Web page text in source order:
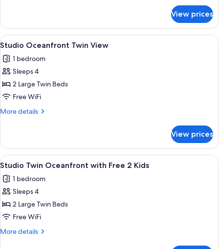
King
Oceanfront-
Free
View prices
View
all
photos
for
Studio
Oceanfront
Twin
A hotel room with two beds, a
5
Studio Oceanfront Twin View
1 bedroom
Sleeps 4
2 Large Twin Beds
Free WiFi
More details
More
Oceanfront
Twin
View
View prices
View
all
photos
for
Studio
Twin
Oceanfront
A hotel room with two beds, a
5
Studio Twin Oceanfront with Free 2 Kids
1 bedroom
Sleeps 4
2 Large Twin Beds
Free WiFi
More details
More